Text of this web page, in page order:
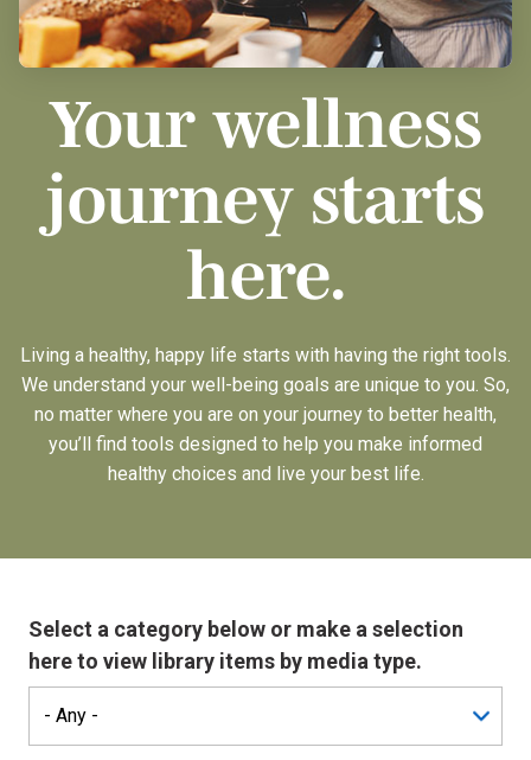
Your wellness
journey starts
here.
Living a healthy, happy life starts with having the right tools.
We understand your well-being goals are unique to you. So,
no matter where you are on your journey to better health,
you’ll find tools designed to help you make informed
healthy choices and live your best life.
Select a category below or make a selection
here to view library items by media type.
Search